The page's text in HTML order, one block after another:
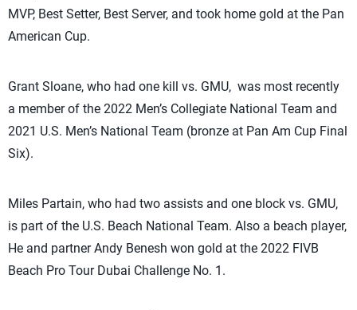
MVP, Best Setter, Best Server, and took home gold at the Pan
American Cup.
Grant Sloane, who had one kill vs. GMU, was most recently
a member of the 2022 Men’s Collegiate National Team and
2021 U.S. Men’s National Team (bronze at Pan Am Cup Final
Six).
Miles Partain, who had two assists and one block vs. GMU,
is part of the U.S. Beach National Team. Also a beach player,
He and partner Andy Benesh won gold at the 2022 FIVB
Beach Pro Tour Dubai Challenge No. 1.